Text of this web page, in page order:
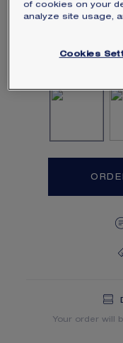
of
You will receive
Your order will
of cookies on your
analyze site usage,
Cookies